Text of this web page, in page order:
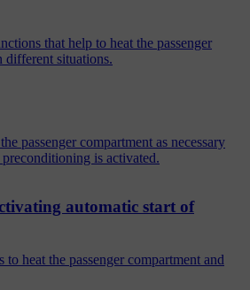
that help to heat the passenger
different situations.
passenger compartment as necessary
is activated.
automatic start of
heat the passenger compartment and